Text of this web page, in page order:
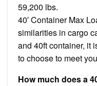
59,200 lbs.
40′ Container Max
similarities in cargo
and 40ft container, it
to choose to meet
How much does a